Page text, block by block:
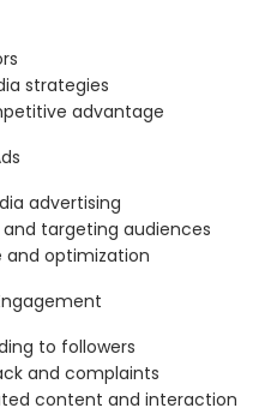
strategies
advantage
advertising
targeting audiences
and optimization
to followers
and complaints
content and interaction